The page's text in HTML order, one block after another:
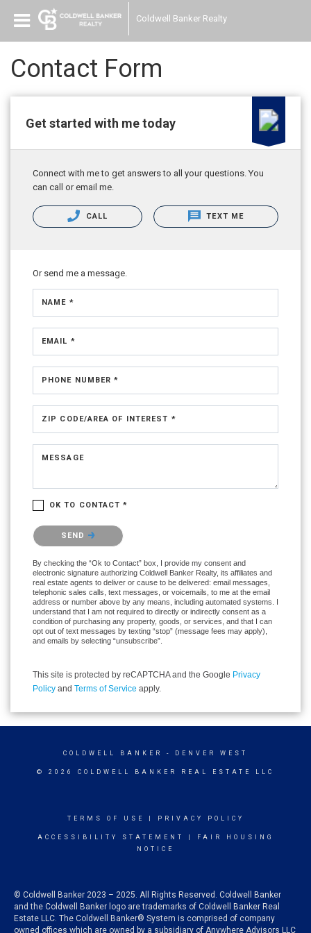
Coldwell Banker Realty
Contact Form
Get started with me today
Connect with me to get answers to all your questions. You
can call or email me.
CALL TEXT ME
Or send me a message.
NAME *
EMAIL *
PHONE NUMBER *
ZIP CODE/AREA OF INTEREST *
MESSAGE
OK TO CONTACT *
Please confirm that you are not a robot.
SEND
By checking the “Ok to Contact” box, I provide my consent and
electronic signature authorizing Coldwell Banker Realty, its affiliates and
real estate agents to deliver or cause to be delivered: email messages,
telephonic sales calls, text messages, or voicemails, to me at the email
address or number above by any means, including automated systems. I
understand that I am not required to directly or indirectly consent as a
condition of purchasing any property, goods, or services, and that I can
opt out of text messages by texting “stop” (message fees may apply),
and emails by selecting “unsubscribe”.
This site is protected by reCAPTCHA and the Google Privacy
Policy and Terms of Service apply.
COLDWELL BANKER - DENVER WEST
© 2026 COLDWELL BANKER REAL ESTATE LLC
TERMS OF USE PRIVACY POLICY
ACCESSIBILITY STATEMENT
FAIR HOUSING
NOTICE
© Coldwell Banker 2023 – 2025. All Rights Reserved. Coldwell Banker
and the Coldwell Banker logo are trademarks of Coldwell Banker Real
Estate LLC. The Coldwell Banker® System is comprised of company
owned offices which are owned by a subsidiary of Anywhere Advisors LLC